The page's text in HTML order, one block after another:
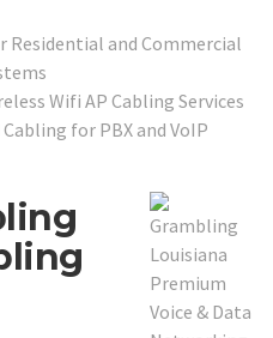
Residential and Commercial
Wifi AP Cabling Services
for PBX and VoIP